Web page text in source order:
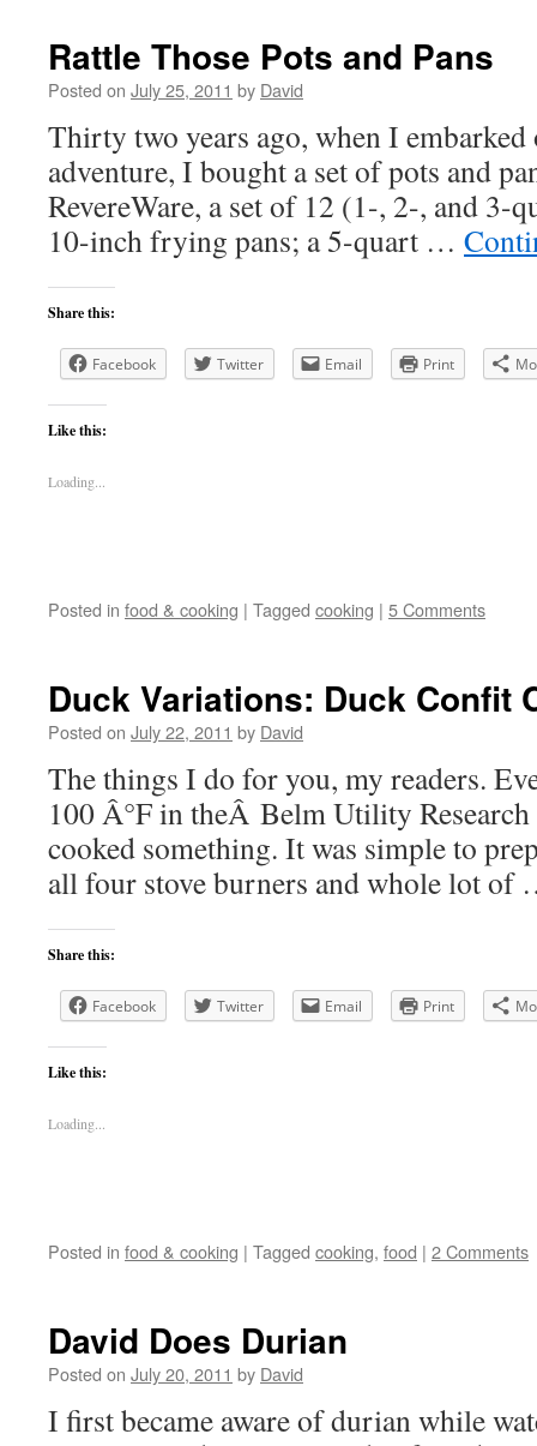
Rattle Those Pots and Pans
Posted on July 25, 2011 by David
Thirty two years ago, when I
adventure, I bought a set of pots and
RevereWare, a set of 12 (1-, 2-, and 3-
10-inch frying pans; a 5-quart …
Share this:
Facebook Twitter Email Print
Like this:
Loading...
Posted in food & cooking | Tagged cooking | 5 Comments
Duck Variations: Duck Confit
Posted on July 22, 2011 by David
The things I do for you, my readers.
100 Â°F in theÂ Belm Utility
cooked something. It was simple to
all four stove burners and whole lot
Share this:
Facebook Twitter Email Print
Like this:
Loading...
Posted in food & cooking | Tagged cooking, food | 2 Comments
David Does Durian
Posted on July 20, 2011 by David
I first became aware of durian while